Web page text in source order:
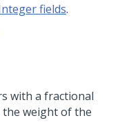
fields.
with a fractional
the weight of the